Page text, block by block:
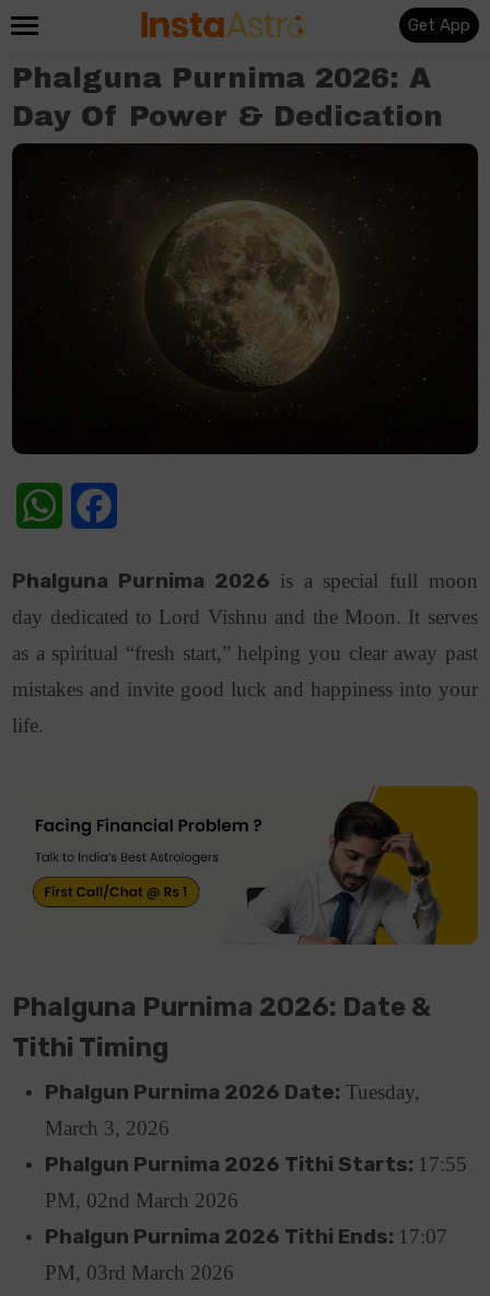
Get App
Phalguna Purnima 2026: A
Day Of Power & Dedication
WhatsApp
Phalguna Purnima 2026 is a special full moon
day dedicated to Lord Vishnu and the Moon. It serves
as a spiritual “fresh start,” helping you clear away past
mistakes and invite good luck and happiness into your
life.
Phalguna Purnima 2026: Date &
Tithi Timing
Phalgun Purnima 2026 Date: Tuesday,
March 3, 2026
Phalgun Purnima 2026 Tithi Starts: 17:55
PM, 02nd March 2026
Phalgun Purnima 2026 Tithi Ends: 17:07
PM, 03rd March 2026